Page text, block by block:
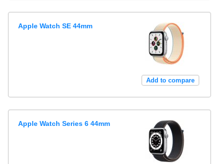
Apple Watch SE 44mm
Add to compare
Apple Watch Series 6 44mm